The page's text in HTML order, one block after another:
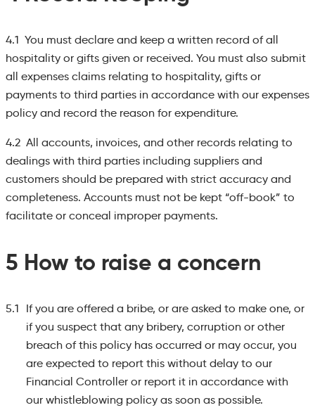
4.1 You must declare and keep a written record of all
hospitality or gifts given or received. You must also submit
all expenses claims relating to hospitality, gifts or
payments to third parties in accordance with our expenses
policy and record the reason for expenditure.
4.2 All accounts, invoices, and other records relating to
dealings with third parties including suppliers and
customers should be prepared with strict accuracy and
completeness. Accounts must not be kept “off-book” to
facilitate or conceal improper payments.
5 How to raise a concern
5.1
If you are offered a bribe, or are asked to make one, or
if you suspect that any bribery, corruption or other
breach of this policy has occurred or may occur, you
are expected to report this without delay to our
Financial Controller or report it in accordance with
our whistleblowing policy as soon as possible.